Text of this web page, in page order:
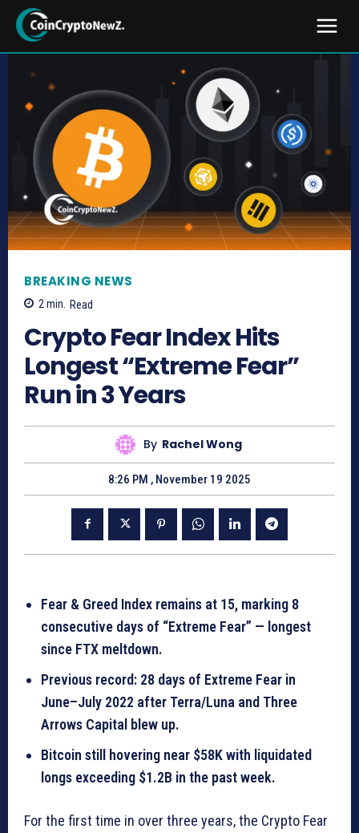
BREAKING NEWS
2min. Read
Crypto Fear Index Hits
Longest “Extreme Fear”
Run in 3 Years
By Rachel Wong
8:26 PM , November 19 2025
Fear & Greed Index remains at 15, marking 8
consecutive days of “Extreme Fear” — longest
since FTX meltdown.
Previous record: 28 days of Extreme Fear in
June–July 2022 after Terra/Luna and Three
Arrows Capital blew up.
Bitcoin still hovering near $58K with liquidated
longs exceeding $1.2B in the past week.
For the first time in over three years, the Crypto Fear